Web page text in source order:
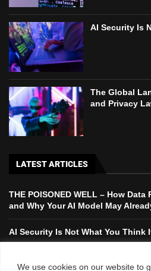
We use cookies on our website to
AI Security Is
The Global
and Privacy
LATEST ARTICLES
THE POISONED WELL – How
and Why Your AI Model May
AI Security Is Not What You Think